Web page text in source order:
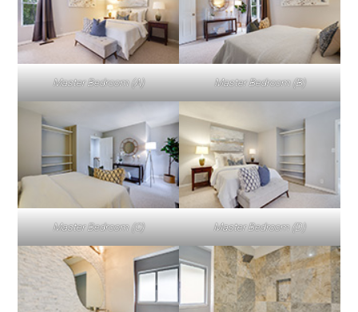
Master Bedroom (A) Master Bedroom (B)
Master Bedroom (C) Master Bedroom (D)